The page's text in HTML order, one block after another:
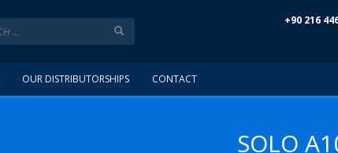
+90 216
OUR DISTRIBUTORSHIPS CONTACT
SOLO